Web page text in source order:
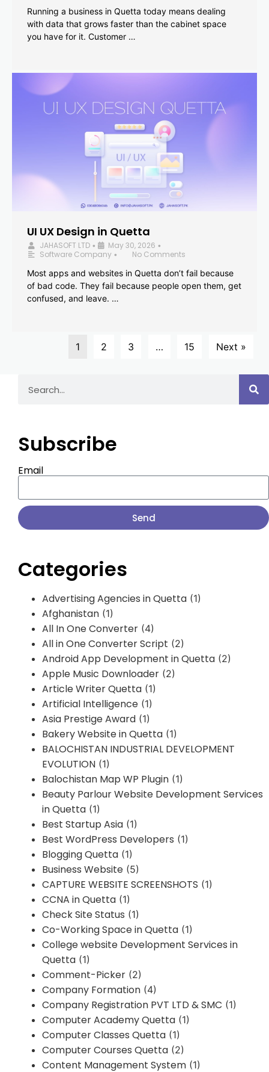
Running a business in Quetta today means dealing
with data that grows faster than the cabinet space
you have for it. Customer …
UI UX Design in Quetta
JAHASOFT LTD • May 30, 2026 •
Software Company •
No Comments
Most apps and websites in Quetta don’t fail because
of bad code. They fail because people open them, get
confused, and leave. …
1 2 3 … 15 Next »
Subscribe
Email
Send
Categories
Advertising Agencies in Quetta (1)
Afghanistan (1)
All In One Converter (4)
All in One Converter Script (2)
Android App Development in Quetta (2)
Apple Music Downloader (2)
Article Writer Quetta (1)
Artificial Intelligence (1)
Asia Prestige Award (1)
Bakery Website in Quetta (1)
BALOCHISTAN INDUSTRIAL DEVELOPMENT
EVOLUTION (1)
Balochistan Map WP Plugin (1)
Beauty Parlour Website Development Services
in Quetta (1)
Best Startup Asia (1)
Best WordPress Developers (1)
Blogging Quetta (1)
Business Website (5)
CAPTURE WEBSITE SCREENSHOTS (1)
CCNA in Quetta (1)
Check Site Status (1)
Co-Working Space in Quetta (1)
College website Development Services in
Quetta (1)
Comment-Picker (2)
Company Formation (4)
Company Registration PVT LTD & SMC (1)
Computer Academy Quetta (1)
Computer Classes Quetta (1)
Computer Courses Quetta (2)
Content Management System (1)